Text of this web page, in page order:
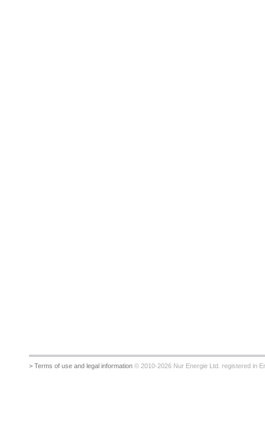
> Terms of use and legal information© 2010-2026 Nur Energie Ltd. registered in